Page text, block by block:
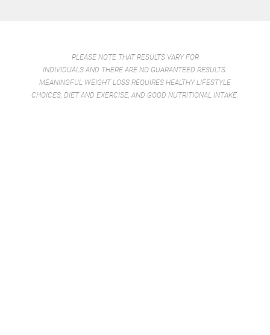
PLEASE NOTE THAT RESULTS VARY FOR
INDIVIDUALS AND THERE ARE NO GUARANTEED RESULTS.
MEANINGFUL WEIGHT LOSS REQUIRES HEALTHY LIFESTYLE
CHOICES, DIET AND EXERCISE, AND GOOD NUTRITIONAL INTAKE.